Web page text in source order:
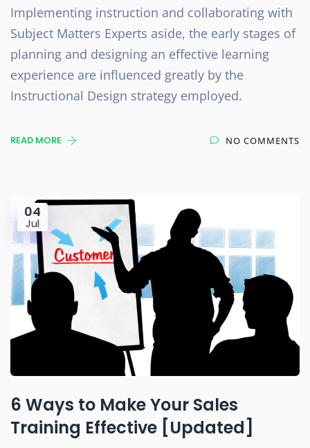
Implementing instruction and collaborating with
Subject Matters Experts aside, the early stages of
planning and designing an effective learning
experience are influenced greatly by the
Instructional Design strategy employed.
READ MORE NO COMMENTS
04
Jul
6 Ways to Make Your Sales
Training Effective [Updated]